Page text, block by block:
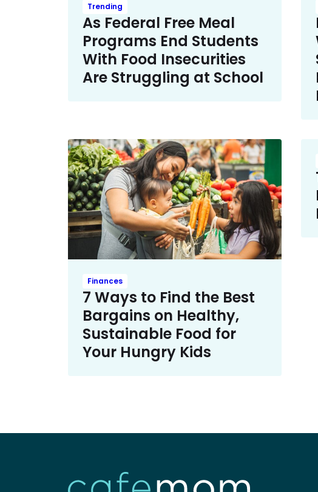
Trending
As Federal Free Meal
Programs End Students
With Food Insecurities
Are Struggling at School
Finances
7 Ways to Find the Best
Bargains on Healthy,
Sustainable Food for
Your Hungry Kids